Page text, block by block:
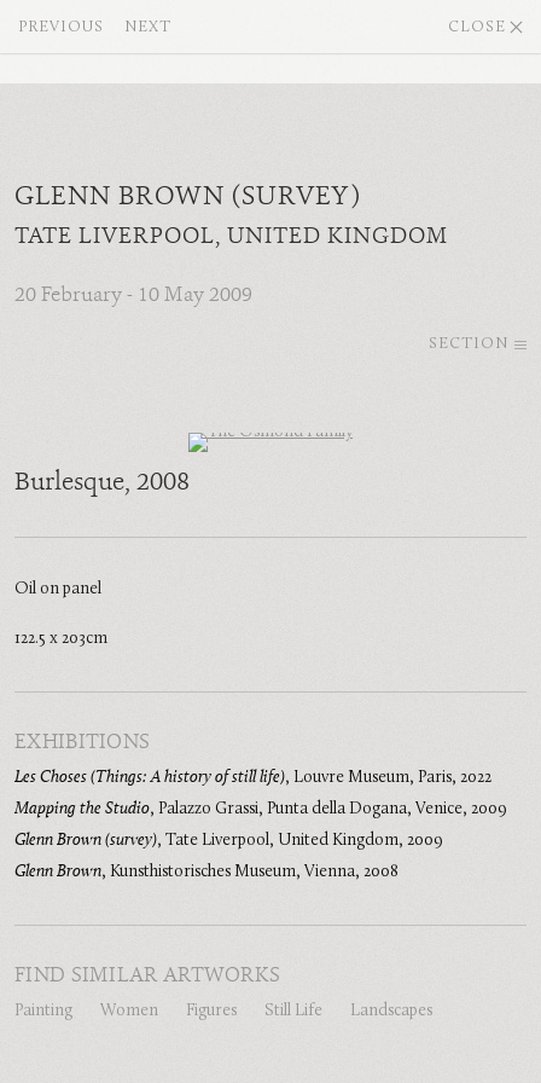
GLENN BROWN (SURVEY)
TATE LIVERPOOL, UNITED KINGDOM
20 February - 10 May 2009
SECTION
PREVIOUS NEXT CLOSE
Burlesque, 2008
Oil on panel
122.5 x 203cm
EXHIBITIONS
Les Choses (Things: A history of still life), Louvre Museum, Paris, 2022
Mapping the Studio, Palazzo Grassi, Punta della Dogana, Venice, 2009
Glenn Brown (survey), Tate Liverpool, United Kingdom, 2009
Glenn Brown, Kunsthistorisches Museum, Vienna, 2008
FIND SIMILAR ARTWORKS
Painting Women Figures Still Life Landscapes